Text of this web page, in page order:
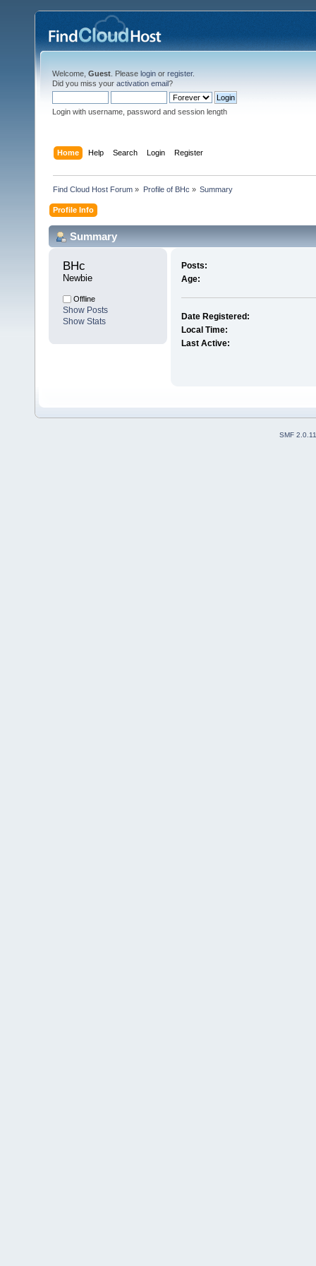
Welcome, Guest . Please login or register.
Did you miss your activation email?
Login with username, password and session length
Home Help Search Login Register
Find Cloud Host Forum » Profile of BHc » Summary
Profile Info
Summary
BHc
Newbie
Offline
Show Posts
Show Stats
Posts:
Age:
Date Registered:
Local Time:
Last Active:
SMF 2.0.11